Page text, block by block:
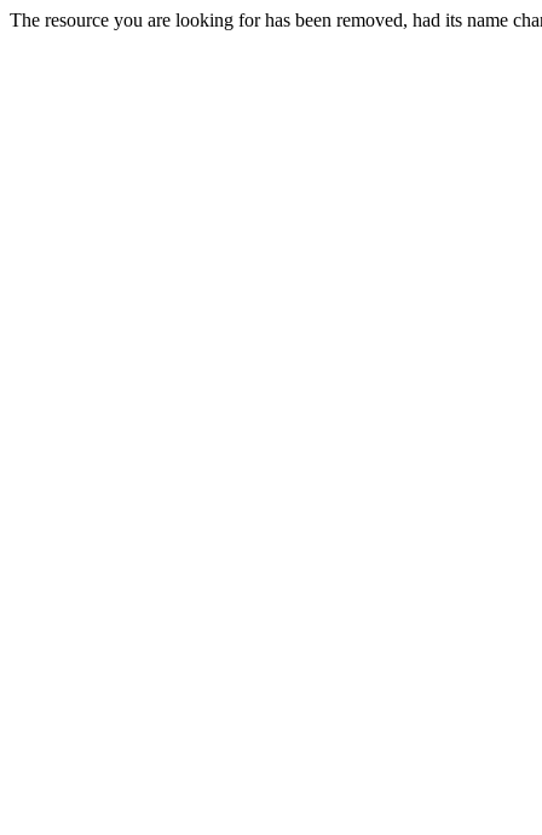
The resource you are looking for has been removed, had its name